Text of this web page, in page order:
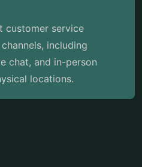
customer service
including
chat, and in-person
locations.